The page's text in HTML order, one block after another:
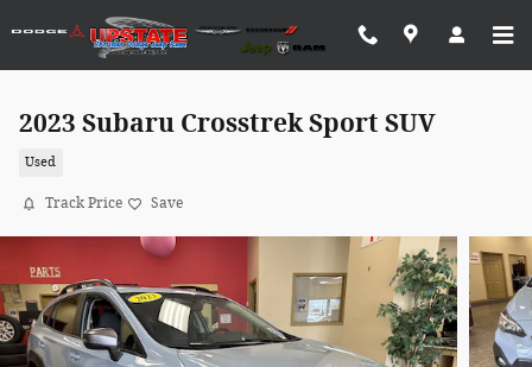
Skip to main content
2023 Subaru Crosstrek Sport SUV
Used
Track Price Save